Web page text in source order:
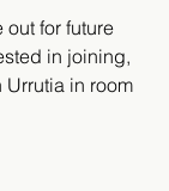
out for future
in joining,
in room